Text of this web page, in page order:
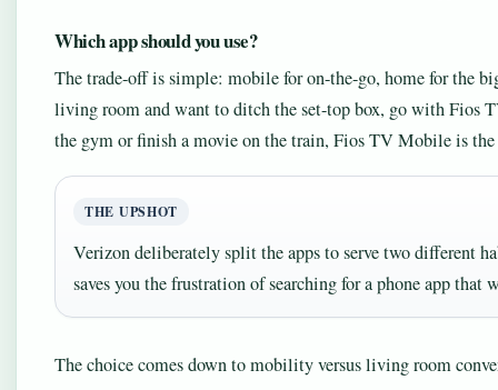
Which app should you use?
The trade-off is simple: mobile for on-the-go, home for the
living room and want to ditch the set-top box, go with Fios
the gym or finish a movie on the train, Fios TV Mobile is the
THE UPSHOT
Verizon deliberately split the apps to serve two different
saves you the frustration of searching for a phone app that
The choice comes down to mobility versus living room